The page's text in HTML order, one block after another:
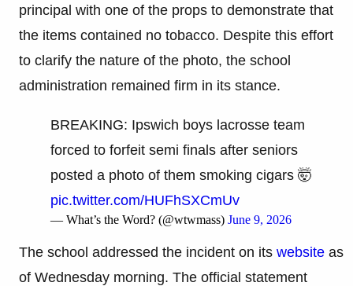
principal with one of the props to demonstrate that
the items contained no tobacco. Despite this effort
to clarify the nature of the photo, the school
administration remained firm in its stance.
BREAKING: Ipswich boys lacrosse team
forced to forfeit semi finals after seniors
posted a photo of them smoking cigars 🤯
pic.twitter.com/HUFhSXCmUv
— What’s the Word? (@wtwmass) June 9, 2026
The school addressed the incident on its website as
of Wednesday morning. The official statement